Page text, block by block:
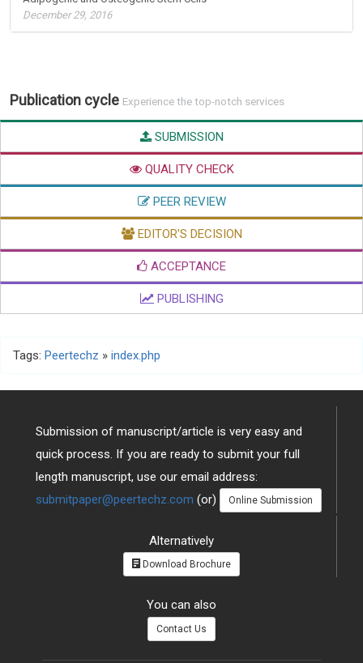
December 29, 2016
Publication cycle Experience the top-notch services
SUBMISSION
QUALITY CHECK
PEER REVIEW
EDITOR'S DECISION
ACCEPTANCE
PUBLISHING
Tags: Peertechz » index.php
Submission of manuscript/article is very easy and
quick process. If you are ready to submit your full
length manuscript, use our email address:
submitpaper@peertechz.com (or) Online Submission
Alternatively
Download Brochure
You can also
Contact Us